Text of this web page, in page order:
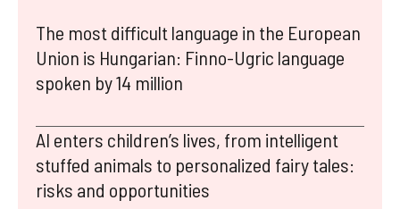
The most difficult language in the European
Union is Hungarian: Finno-Ugric language
spoken by 14 million
AI enters children’s lives, from intelligent
stuffed animals to personalized fairy tales:
risks and opportunities